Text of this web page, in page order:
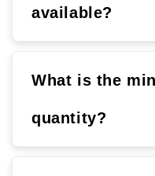
available?
What is the
quantity?